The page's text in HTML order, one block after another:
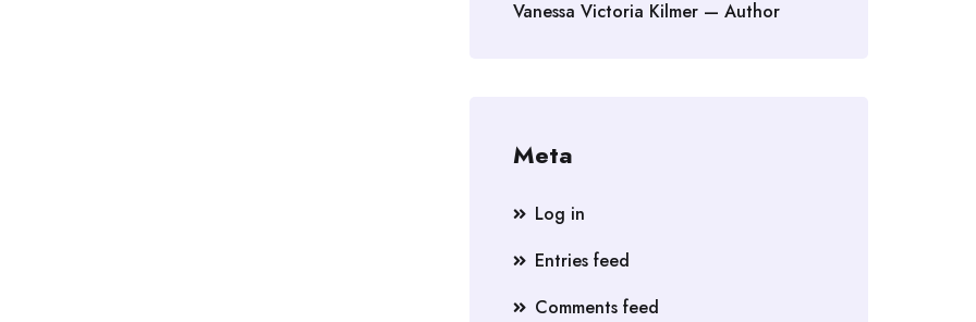
Vanessa Victoria Kilmer — Author
Meta
Log in
Entries feed
Comments feed